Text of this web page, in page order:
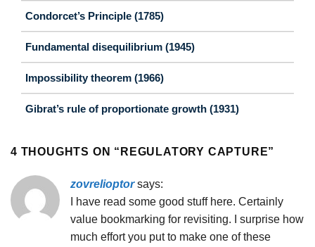
Condorcet’s Principle (1785)
Fundamental disequilibrium (1945)
Impossibility theorem (1966)
Gibrat’s rule of proportionate growth (1931)
4 THOUGHTS ON “ REGULATORY CAPTURE”
zovrelioptor says:
I have read some good stuff here. Certainly
value bookmarking for revisiting. I surprise how
much effort you put to make one of these